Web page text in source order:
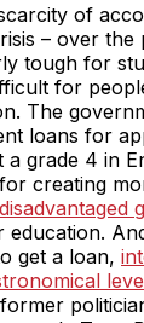
of
– over the
tough for
for
The
loans for
a grade 4 in
creating
education.
get a loan,